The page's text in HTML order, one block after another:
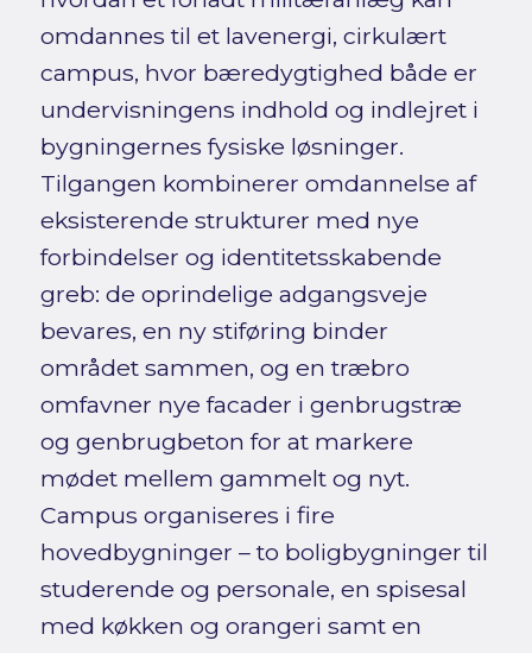
omdannes til et lavenergi, cirkulært
campus, hvor bæredygtighed både er
undervisningens indhold og indlejret i
bygningernes fysiske løsninger.
Tilgangen kombinerer omdannelse af
eksisterende strukturer med nye
forbindelser og identitetsskabende
greb: de oprindelige adgangsveje
bevares, en ny stiføring binder
området sammen, og en træbro
omfavner nye facader i genbrugstræ
og genbrugbeton for at markere
mødet mellem gammelt og nyt.
Campus organiseres i fire
hovedbygninger – to boligbygninger til
studerende og personale, en spisesal
med køkken og orangeri samt en